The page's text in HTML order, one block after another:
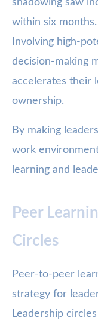
shadowing saw
within six
Involving high-
decision-making
accelerates their
ownership.
By making
work
learning and
Peer
Circles
Peer-to-peer
strategy for
Leadership